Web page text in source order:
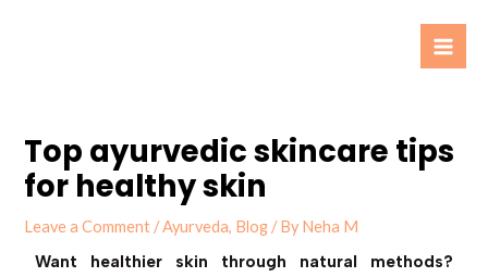
Top ayurvedic skincare tips
for healthy skin
Leave a Comment /Ayurveda, Blog / By Neha M
Want healthier skin through natural methods?